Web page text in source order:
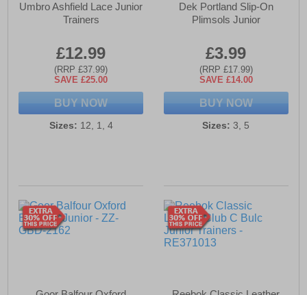
Umbro Ashfield Lace Junior
Trainers
£12.99
(RRP £37.99)
SAVE £25.00
BUY NOW
Sizes: 12, 1, 4
Dek Portland Slip-On
Plimsols Junior
£3.99
(RRP £17.99)
SAVE £14.00
BUY NOW
Sizes: 3, 5